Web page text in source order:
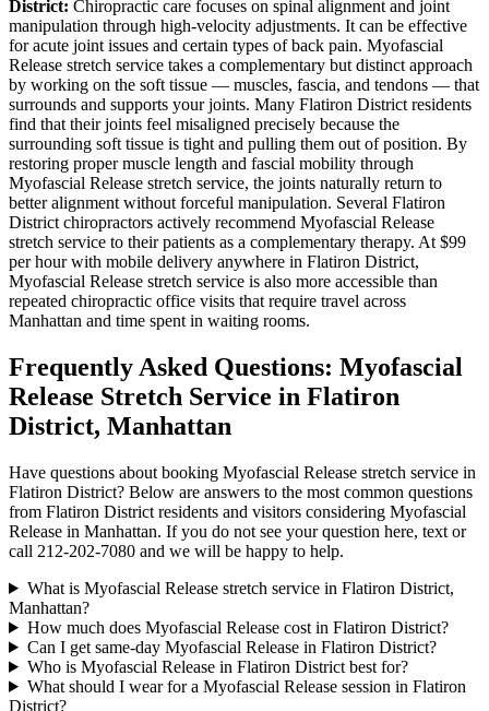
District: Chiropractic care focuses on spinal alignment and joint
manipulation through high-velocity adjustments. It can be effective
for acute joint issues and certain types of back pain. Myofascial
Release stretch service takes a complementary but distinct approach
by working on the soft tissue — muscles, fascia, and tendons — that
surrounds and supports your joints. Many Flatiron District residents
find that their joints feel misaligned precisely because the
surrounding soft tissue is tight and pulling them out of position. By
restoring proper muscle length and fascial mobility through
Myofascial Release stretch service, the joints naturally return to
better alignment without forceful manipulation. Several Flatiron
District chiropractors actively recommend Myofascial Release
stretch service to their patients as a complementary therapy. At $99
per hour with mobile delivery anywhere in Flatiron District,
Myofascial Release stretch service is also more accessible than
repeated chiropractic office visits that require travel across
Manhattan and time spent in waiting rooms.
Frequently Asked Questions: Myofascial
Release Stretch Service in Flatiron
District, Manhattan
Have questions about booking Myofascial Release stretch service in
Flatiron District? Below are answers to the most common questions
from Flatiron District residents and visitors considering Myofascial
Release in Manhattan. If you do not see your question here, text or
call 212-202-7080 and we will be happy to help.
What is Myofascial Release stretch service in Flatiron District,
Manhattan?
How much does Myofascial Release cost in Flatiron District?
Can I get same-day Myofascial Release in Flatiron District?
Who is Myofascial Release in Flatiron District best for?
What should I wear for a Myofascial Release session in Flatiron
District?